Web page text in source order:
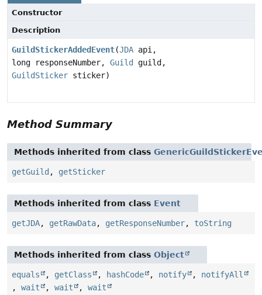
Constructor
Description
GuildStickerAddedEvent(JDA api,
long responseNumber, Guild
guild,
GuildSticker sticker)
Method Summary
Methods inherited from class
getGuild , getSticker
Methods inherited from class Event
getJDA, getRawData, getResponseNumber, toString
Methods inherited from class Object
equals , getClass , hashCode , notify , notifyAll
, wait , wait , wait